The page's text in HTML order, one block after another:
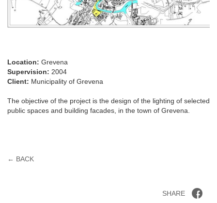
Location: Grevena
Supervision: 2004
Client: Municipality of Grevena
The objective of the project is the design of the lighting of selected
public spaces and building facades, in the town of Grevena.
← BACK
SHARE